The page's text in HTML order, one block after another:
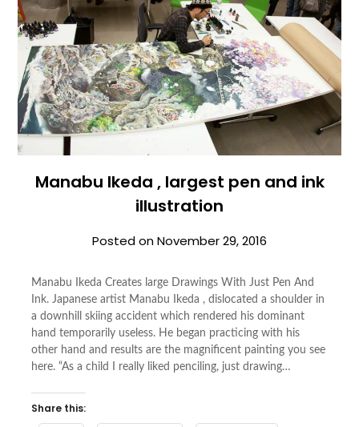
Manabu Ikeda , largest pen and ink
illustration
Posted onNovember 29, 2016
Manabu Ikeda Creates large Drawings With Just Pen And
Ink. Japanese artist Manabu Ikeda , dislocated a shoulder in
a downhill skiing accident which rendered his dominant
hand temporarily useless. He began practicing with his
other hand and results are the magnificent painting you see
here. “As a child I really liked penciling, just drawing…
Share this: